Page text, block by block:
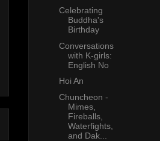
Celebrating
Buddha's
Birthday
Conversations
with K-girls:
English No
Hoi An
Chuncheon -
Mimes,
Fireballs,
Waterfights,
and Dak...